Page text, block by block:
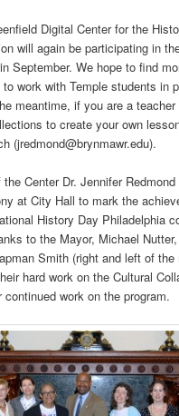
Digital Center for the
will again be participating in
September. We hope to find
work with Temple students in
meantime, if you are a teacher
to create your own
(jredmond@brynmawr.edu).
Center Dr. Jennifer
at City Hall to mark the
History Day Philadelphia
to the Mayor, Michael
Smith (right and left of the
hard work on the Cultural
work on the program.